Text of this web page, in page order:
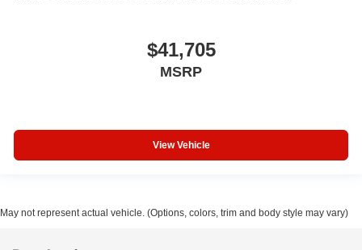
$41,705
MSRP
View Vehicle
May not represent actual vehicle. (Options, colors, trim and body style may vary)